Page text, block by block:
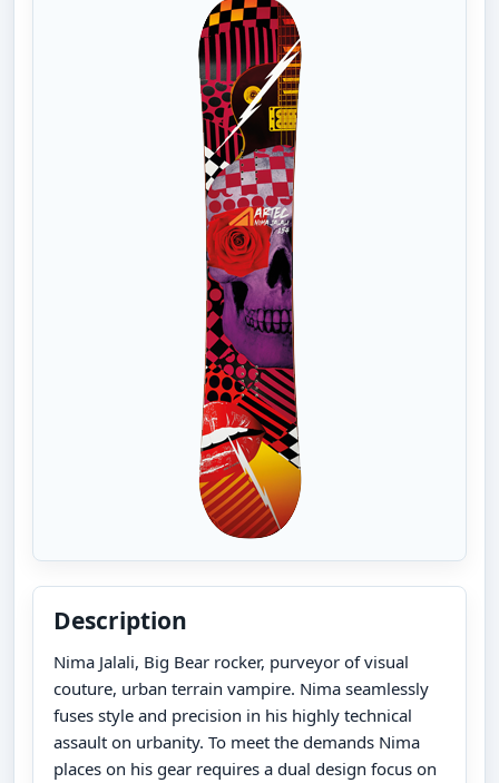
Description
Nima Jalali, Big Bear rocker, purveyor of visual
couture, urban terrain vampire. Nima seamlessly
fuses style and precision in his highly technical
assault on urbanity. To meet the demands Nima
places on his gear requires a dual design focus on